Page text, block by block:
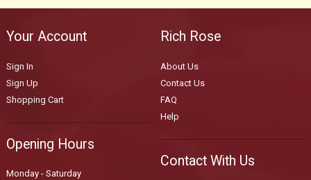
Your Account
Sign In
Sign Up
Shopping Cart
Opening Hours
Monday - Saturday
Rich Rose
About Us
Contact Us
FAQ
Help
Contact With Us